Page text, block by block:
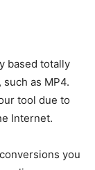
based totally
as MP4.
tool due to
Internet.
you